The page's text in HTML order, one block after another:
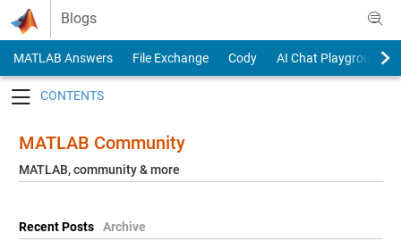
Skip to content
Blogs
MATLAB Answers File Exchange Cody
AI Chat Playground
MATLAB Community
MATLAB, community & more
Recent Posts Archive